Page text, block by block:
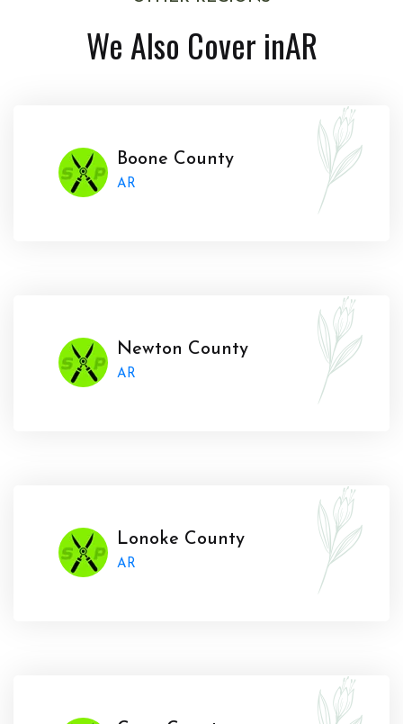
We Also Cover inAR
Boone County
AR
Newton County
AR
Lonoke County
AR